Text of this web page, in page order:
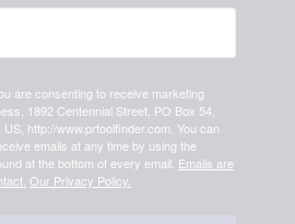
are consenting to receive marketing
1892 Centennial Street, PO Box 54,
http://www.prtoolfinder.com. You can
emails at any time by using the
at the bottom of every email. Emails are
Our Privacy Policy.